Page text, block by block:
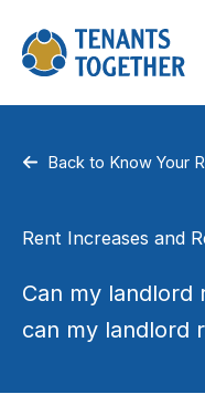
content
Back to Know Your
Rent Increases and
Can my landlord
can my landlord